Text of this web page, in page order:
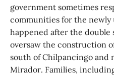
government sometimes
communities for the newly
happened after the double
oversaw the construction
south of Chilpancingo and
Mirador. Families,